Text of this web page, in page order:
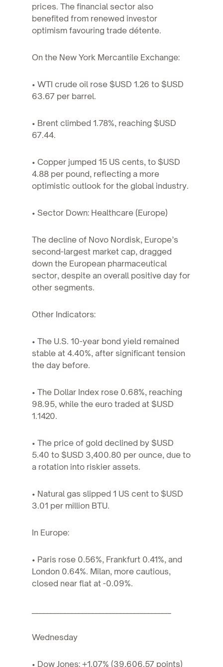
prices. The financial sector also
benefited from renewed investor
optimism favouring trade détente.
On the New York Mercantile Exchange:
• WTI crude oil rose $USD 1.26 to $USD
63.67 per barrel.
• Brent climbed 1.78%, reaching $USD
67.44.
• Copper jumped 15 US cents, to $USD
4.88 per pound, reflecting a more
optimistic outlook for the global industry.
• Sector Down: Healthcare (Europe)
The decline of Novo Nordisk, Europe’s
second-largest market cap, dragged
down the European pharmaceutical
sector, despite an overall positive day for
other segments.
Other Indicators:
• The U.S. 10-year bond yield remained
stable at 4.40%, after significant tension
the day before.
• The Dollar Index rose 0.68%, reaching
98.95, while the euro traded at $USD
1.1420.
• The price of gold declined by $USD
5.40 to $USD 3,400.80 per ounce, due to
a rotation into riskier assets.
• Natural gas slipped 1 US cent to $USD
3.01 per million BTU.
In Europe:
• Paris rose 0.56%, Frankfurt 0.41%, and
London 0.64%. Milan, more cautious,
closed near flat at -0.09%.
Wednesday
• Dow Jones: +1.07% (39,606.57 points)